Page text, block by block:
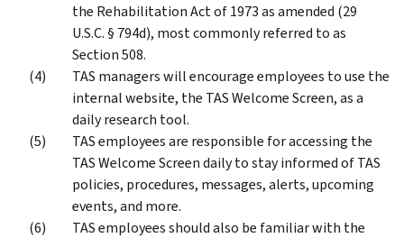
the Rehabilitation Act of 1973 as amended (29
U.S.C. § 794d), most commonly referred to as
Section 508.
TAS managers will encourage employees to use the
internal website, the TAS Welcome Screen, as a
daily research tool.
TAS employees are responsible for accessing the
TAS Welcome Screen daily to stay informed of TAS
policies, procedures, messages, alerts, upcoming
events, and more.
TAS employees should also be familiar with the